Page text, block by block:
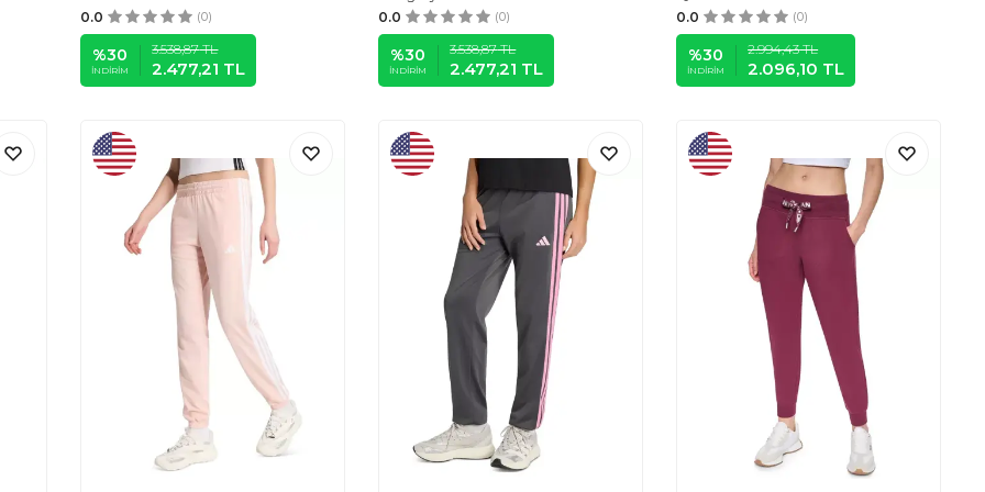
0.0 (0)
%30
İNDIRIM
3.538,87TL
2.477,21 TL
0.0 (0)
%30
İNDIRIM
3.538,87TL
2.477,21 TL
0.0 (0)
%30
İNDIRIM
2.994,43TL
2.096,10 TL